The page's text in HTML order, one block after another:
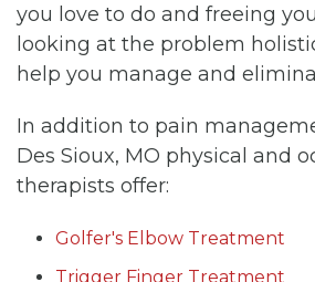
you love to do and freeing
looking at the problem
help you manage and
In addition to pain
Des Sioux, MO physical and
therapists offer:
Golfer's Elbow Treatment
Trigger Finger Treatment